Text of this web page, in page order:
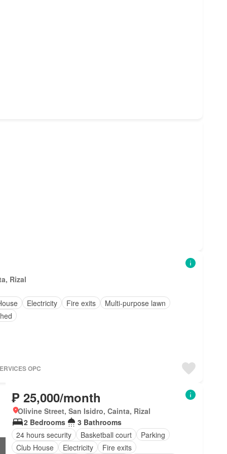
Rizal
Electricity Fire exits
Multi-purpose lawn
OPC
₱ 25,000/month
Olivine Street, San Isidro, Cainta, Rizal
2 Bedrooms
3 Bathrooms
24 hours security
Basketball court
Parking
Club House
Electricity Fire exits